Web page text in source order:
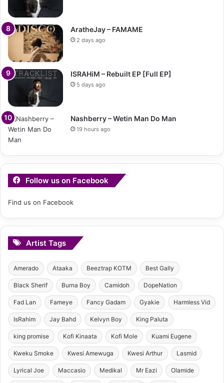
AratheJay – FAMAME
2 days ago
ISRAHiM – Rebuilt EP [Full EP]
5 days ago
Nashberry – Wetin Man Do Man
19 hours ago
Follow us on Facebook
Find us on Facebook
Artist Tags
Amerado Ataaka Beeztrap KOTM Best Gally
Black Sherif Burna Boy Camidoh DopeNation
Fad Lan Fameye Fancy Gadam Gyakie Harmless Vid
IsRahim Jay Bahd Kelvyn Boy King Paluta
king promise Kofi Kinaata Kofi Mole Kuami Eugene
Kweku Smoke Kwesi Amewuga Kwesi Arthur Lasmid
Lyrical Joe Maccasio Medikal Mr Eazi Olamide